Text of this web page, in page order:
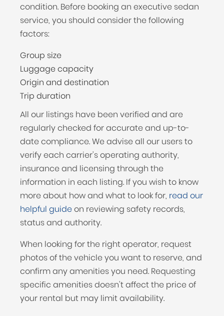
condition. Before booking an executive sedan
service, you should consider the following
factors:
Group size
Luggage capacity
Origin and destination
Trip duration
All our listings have been verified and are
regularly checked for accurate and up-to-
date compliance. We advise all our users to
verify each carrier's operating authority,
insurance and licensing through the
information in each listing. If you wish to know
more about how and what to look for, read our
helpful guideon reviewing safety records,
status and authority.
When looking for the right operator, request
photos of the vehicle you want to reserve, and
confirm any amenities you need. Requesting
specific amenities doesn't affect the price of
your rental but may limit availability.